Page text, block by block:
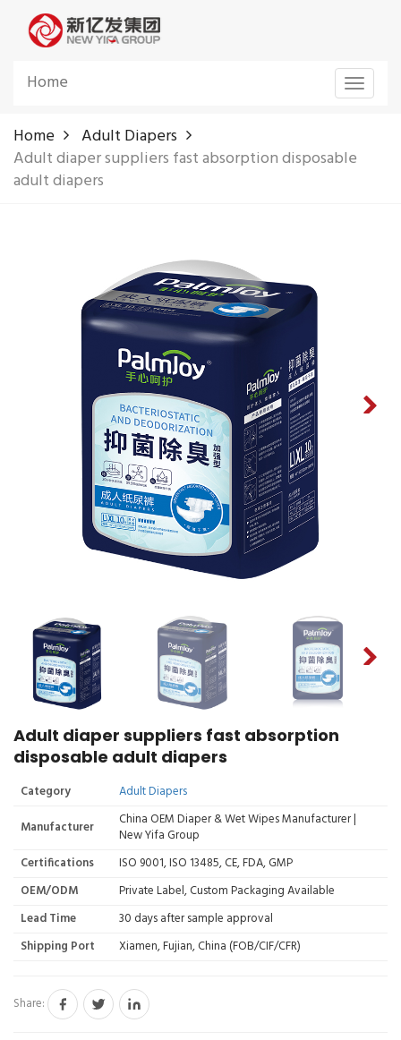
Toggle
Home
Home
Adult Diapers
Adult diaper suppliers fast absorption disposable
adult diapers
Adult diaper suppliers fast absorption
disposable adult diapers
Category
Adult Diapers
Manufacturer
China OEM Diaper & Wet Wipes Manufacturer |
New Yifa Group
Certifications
ISO 9001, ISO 13485, CE, FDA, GMP
OEM/ODM
Private Label, Custom Packaging Available
Lead Time
30 days after sample approval
Shipping Port
Xiamen, Fujian, China (FOB/CIF/CFR)
Share: